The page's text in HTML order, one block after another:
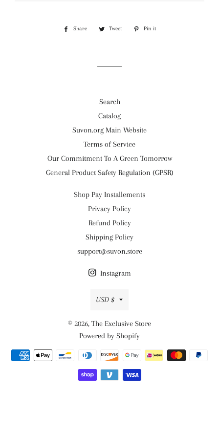
Share
Share
Tweet
Tweet
Pin it
Search
Catalog
Suvon.org Main Website
Terms of Service
Our Commitment To A Green Tomorrow
General Product Safety Regulation (GPSR)
Shop Pay Installements
Privacy Policy
Refund Policy
Shipping Policy
support@suvon.store
Instagram
Currency
USD $
© 2026, The Exclusive Store
Powered by Shopify
Payment
methods